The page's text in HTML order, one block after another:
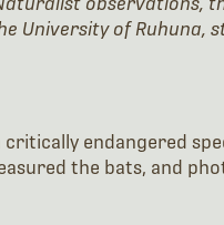
University of
critically endangered
the bats, and